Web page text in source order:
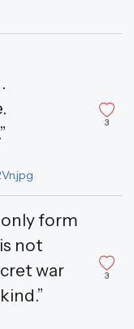
3
form
not
war
3